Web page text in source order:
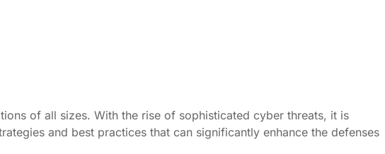
of all sizes. With the rise of sophisticated cyber threats, it is
and best practices that can significantly enhance the defenses